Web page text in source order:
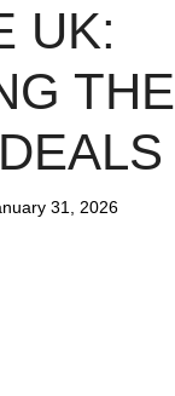
UK:
THE
31, 2026